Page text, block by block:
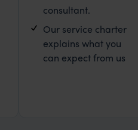
consultant.
Our service charter
explains what you
can expect from us